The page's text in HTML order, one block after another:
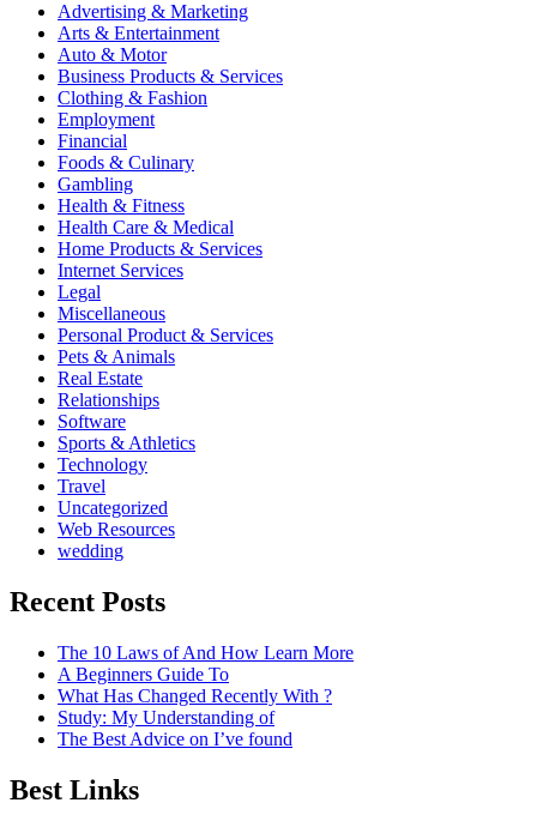
Advertising & Marketing
Arts & Entertainment
Auto & Motor
Business Products & Services
Clothing & Fashion
Employment
Financial
Foods & Culinary
Gambling
Health & Fitness
Health Care & Medical
Home Products & Services
Internet Services
Legal
Miscellaneous
Personal Product & Services
Pets & Animals
Real Estate
Relationships
Software
Sports & Athletics
Technology
Travel
Uncategorized
Web Resources
wedding
Recent Posts
The 10 Laws of And How Learn More
A Beginners Guide To
What Has Changed Recently With ?
Study: My Understanding of
The Best Advice on I’ve found
Best Links